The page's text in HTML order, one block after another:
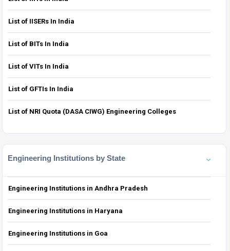
List of IISERs In India
List of BITs In India
List of VITs In India
List of GFTIs In India
List of NRI Quota (DASA CIWG) Engineering Colleges
Engineering Institutions by State
Engineering Institutions in Andhra Pradesh
Engineering Institutions in Haryana
Engineering Institutions in Goa